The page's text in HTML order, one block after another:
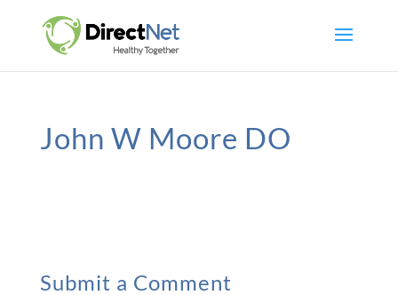
John W Moore DO
Submit a Comment